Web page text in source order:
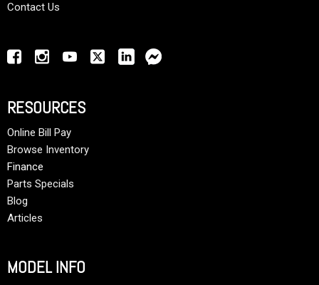
Contact Us
RESOURCES
Online Bill Pay
Browse Inventory
Finance
Parts Specials
Blog
Articles
MODEL INFO